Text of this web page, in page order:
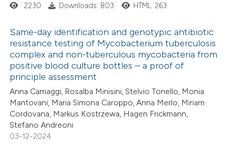
been cited by providing the
of the citation, a
describing whether
mentions, or contrasts
claim, and a label
in which section the
was made.
Citing Publications
Supporting
Contrasting
2230 Downloads: 803 HTML: 263
Same-day identification and genotypic antibiotic
resistance testing of Mycobacterium tuberculosis
complex and non-tuberculous mycobacteria from
positive blood culture bottles – a proof of
principle assessment
Anna Camaggi, Rosalba Minisini, Stelvio Tonello, Monia
Mantovani, Maria Simona Caroppo, Anna Merlo, Miriam
Cordovana, Markus Kostrzewa, Hagen Frickmann,
Stefano Andreoni
03-12-2024